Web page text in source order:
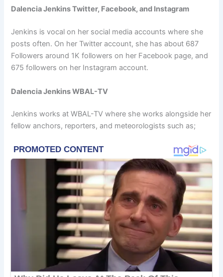
Dalencia Jenkins Twitter, Facebook, and Instagram
Jenkins is vocal on her social media accounts where she
posts often. On her Twitter account, she has about 687
Followers around 1K followers on her Facebook page, and
675 followers on her Instagram account.
Dalencia Jenkins WBAL-TV
Jenkins works at WBAL-TV where she works alongside her
fellow anchors, reporters, and meteorologists such as;